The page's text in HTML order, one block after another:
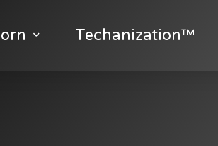
Techanization™